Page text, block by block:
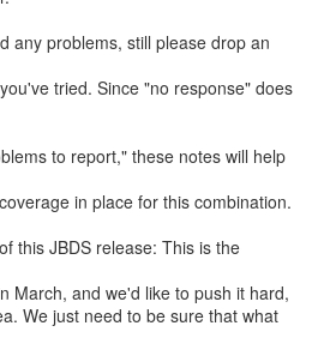
any problems, still please drop an
tried. Since "no response" does
to report," these notes will help
in place for this combination.
this JBDS release: This is the
March, and we'd like to push it hard,
We just need to be sure that what